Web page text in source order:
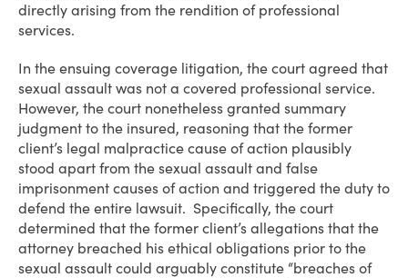
directly arising from the rendition of professional
services.
In the ensuing coverage litigation, the court agreed that
sexual assault was not a covered professional service.
However, the court nonetheless granted summary
judgment to the insured, reasoning that the former
client’s legal malpractice cause of action plausibly
stood apart from the sexual assault and false
imprisonment causes of action and triggered the duty to
defend the entire lawsuit. Specifically, the court
determined that the former client’s allegations that the
attorney breached his ethical obligations prior to the
sexual assault could arguably constitute “breaches of